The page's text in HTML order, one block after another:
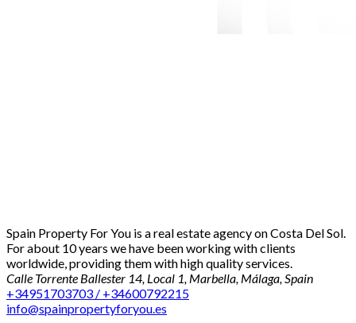
Spain Property For You is a real estate agency on Costa Del Sol.
For about 10 years we have been working with clients
worldwide, providing them with high quality services.
Calle Torrente Ballester 14, Local 1, Marbella, Málaga, Spain
+34951703703 / +34600792215
info@spainpropertyforyou.es